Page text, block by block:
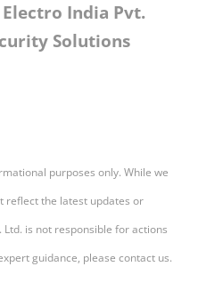
India Pvt.
Solutions
purposes only. While we
reflect the latest updates or
Ltd. is not responsible for actions
guidance, please contact us.